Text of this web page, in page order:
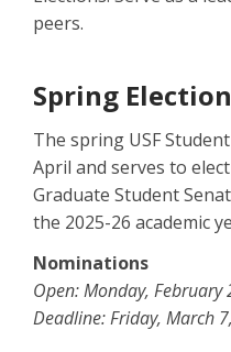
peers.
Spring
The spring USF
April and serves to
Graduate Student
the 2025-26 academic
Nominations
Open: Monday, February
Deadline: Friday, March